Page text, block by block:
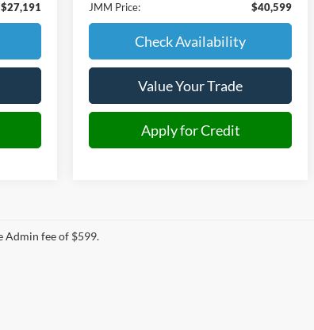
$27,191
JMM Price:
$40,599
Check Availability
Value Your Trade
Apply for Credit
Admin fee of $599.